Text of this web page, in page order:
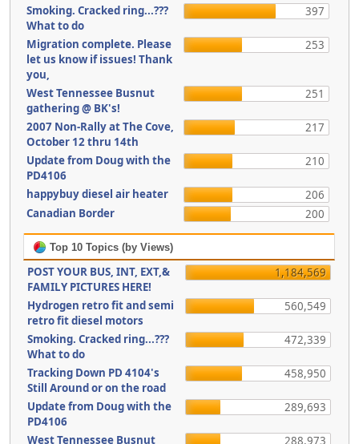
Smoking. Cracked ring...???
What to do
397
Migration complete. Please
let us know if issues! Thank
you,
253
West Tennessee Busnut
gathering @ BK's!
251
2007 Non-Rally at The Cove,
October 12 thru 14th
217
Update from Doug with the
PD4106
210
happybuy diesel air heater
206
Canadian Border
200
Top 10 Topics (by Views)
POST YOUR BUS, INT, EXT,&
FAMILY PICTURES HERE!
1,184,569
Hydrogen retro fit and semi
retro fit diesel motors
560,549
Smoking. Cracked ring...???
What to do
472,339
Tracking Down PD 4104's
Still Around or on the road
458,950
Update from Doug with the
PD4106
289,693
West Tennessee Busnut
288,973